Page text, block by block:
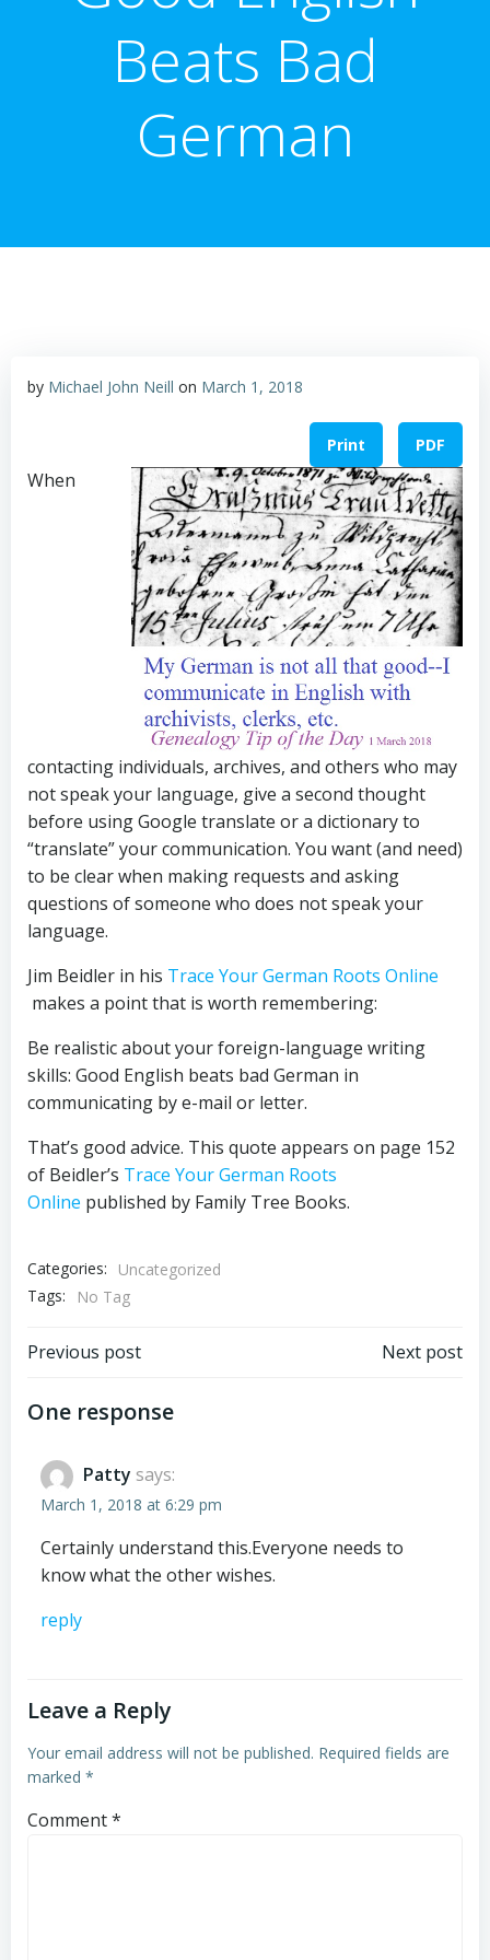
Beats Bad
German
by Michael John Neill on March 1, 2018
Print PDF
When
contacting individuals, archives, and others who may
not speak your language, give a second thought
before using Google translate or a dictionary to
“translate” your communication. You want (and need)
to be clear when making requests and asking
questions of someone who does not speak your
language.
Jim Beidler in his Trace Your German Roots Online
makes a point that is worth remembering:
Be realistic about your foreign-language writing
skills: Good English beats bad German in
communicating by e-mail or letter.
That’s good advice. This quote appears on page 152
of Beidler’s Trace Your German Roots
Online published by Family Tree Books.
Categories:
Uncategorized
Tags:
No Tag
Post
navigation
Previous post Next post
One response
Patty says:
March 1, 2018 at 6:29 pm
Certainly understand this.Everyone needs to
know what the other wishes.
reply
Leave a Reply
Your email address will not be published. Required fields are
marked *
Comment*